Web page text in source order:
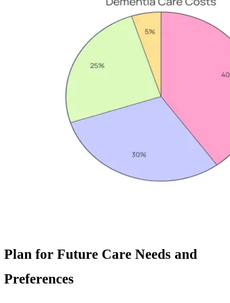
Plan for Future Care Needs and
Preferences